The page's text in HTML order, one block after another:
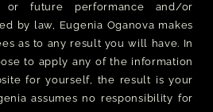
or future performance and/or
by law, Eugenia Oganova makes
as to any result you will have. In
to apply any of the information
for yourself, the result is your
assumes no responsibility for